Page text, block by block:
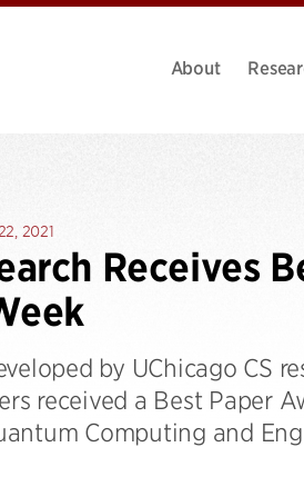
About
2021
Receives
by UChicago CS
received a Best Paper
Computing and